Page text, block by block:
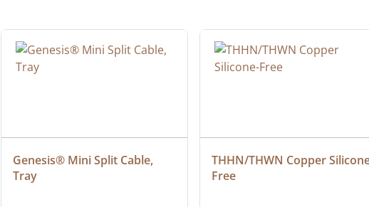
Genesis® Mini Split Cable,
Tray
THHN/THWN Copper
Free